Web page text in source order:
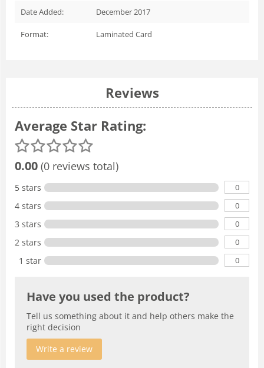
Date Added: December 2017
Format: Laminated Card
Reviews
Average Star Rating:
0.00 (0 reviews total)
5 stars 0
4 stars 0
3 stars 0
2 stars 0
1 star 0
Have you used the product?
Tell us something about it and help others make the
right decision
Write a review